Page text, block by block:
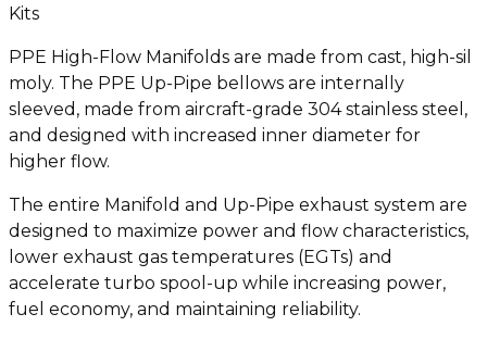
Kits
PPE High-Flow Manifolds are made from cast, high-sil
moly. The PPE Up-Pipe bellows are internally
sleeved, made from aircraft-grade 304 stainless steel,
and designed with increased inner diameter for
higher flow.
The entire Manifold and Up-Pipe exhaust system are
designed to maximize power and flow characteristics,
lower exhaust gas temperatures (EGTs) and
accelerate turbo spool-up while increasing power,
fuel economy, and maintaining reliability.